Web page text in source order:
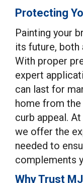
Protecting
Painting your
its future, both
With proper
expert
can last for
home from the
curb appeal.
we offer the
needed to
complements
Why Trust